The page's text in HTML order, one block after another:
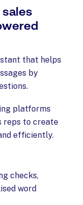
that helps
by
platforms
reps to create
efficiently.
checks,
word